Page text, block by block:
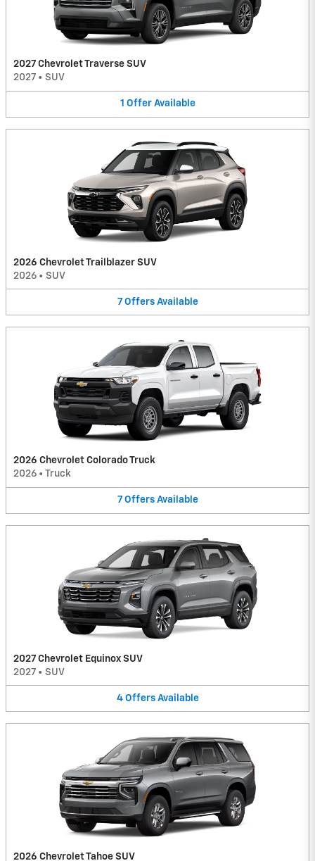
2027 Chevrolet Traverse SUV
2027 • SUV
1 Offer Available
2026 Chevrolet Trailblazer SUV
2026 • SUV
7 Offers Available
2026 Chevrolet Colorado Truck
2026 • Truck
7 Offers Available
2027 Chevrolet Equinox SUV
2027 • SUV
4 Offers Available
2026 Chevrolet Tahoe SUV